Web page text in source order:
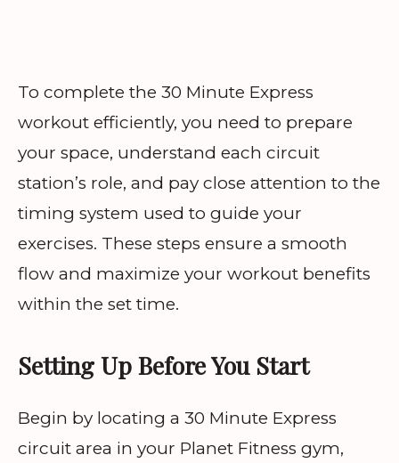
To complete the 30 Minute Express
workout efficiently, you need to prepare
your space, understand each circuit
station’s role, and pay close attention to the
timing system used to guide your
exercises. These steps ensure a smooth
flow and maximize your workout benefits
within the set time.
Setting Up Before You Start
Begin by locating a 30 Minute Express
circuit area in your Planet Fitness gym,